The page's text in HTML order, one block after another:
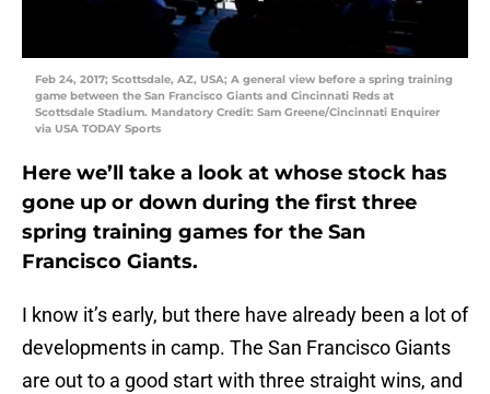
Feb 24, 2017; Scottsdale, AZ, USA; A general view before a spring training
game between the San Francisco Giants and Cincinnati Reds at
Scottsdale Stadium. Mandatory Credit: Sam Greene/Cincinnati Enquirer
via USA TODAY Sports
Here we’ll take a look at whose stock has
gone up or down during the first three
spring training games for the San
Francisco Giants.
I know it’s early, but there have already been a lot of
developments in camp. The San Francisco Giants
are out to a good start with three straight wins, and